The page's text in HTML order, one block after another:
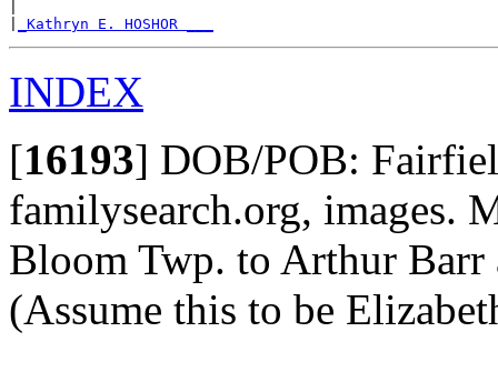
_Kathryn E. HOSHOR ___
INDEX
[16193] DOB/POB:
familysearch.org, images.
Bloom Twp. to Arthur Barr
(Assume this to be